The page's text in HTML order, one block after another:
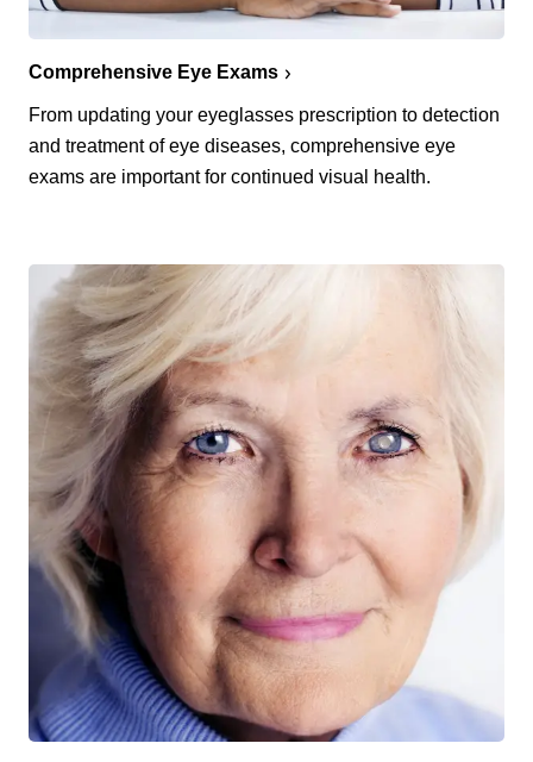
Comprehensive Eye Exams
From updating your eyeglasses prescription to detection
and treatment of eye diseases, comprehensive eye
exams are important for continued visual health.